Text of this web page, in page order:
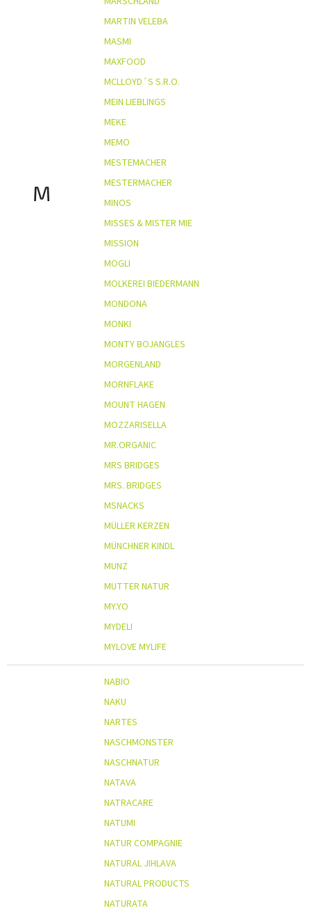
M
MARTIN VELEBA
MASMI
MAXFOOD
MCLLOYD´S S.R.O.
MEIN LIEBLINGS
MEKE
MEMO
MESTEMACHER
MESTERMACHER
MINOS
MISSES & MISTER MIE
MISSION
MOGLI
MOLKEREI BIEDERMANN
MONDONA
MONKI
MONTY BOJANGLES
MORGENLAND
MORNFLAKE
MOUNT HAGEN
MOZZARISELLA
MR.ORGANIC
MRS BRIDGES
MRS. BRIDGES
MSNACKS
MÜLLER KERZEN
MÜNCHNER KINDL
MUNZ
MUTTER NATUR
MY.YO
MYDELI
MYLOVE MYLIFE
NABIO
NAKU
NARTES
NASCHMONSTER
NASCHNATUR
NATAVA
NATRACARE
NATUMI
NATUR COMPAGNIE
NATURAL JIHLAVA
NATURAL PRODUCTS
NATURATA